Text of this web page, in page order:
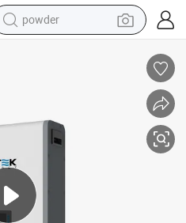
powder
shoulder bag
man watch
electric bike